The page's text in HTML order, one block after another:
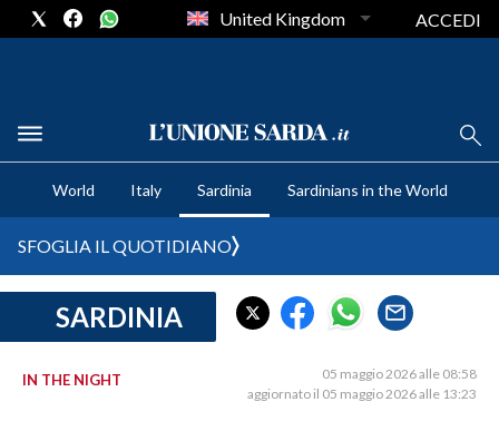
CRONACA SARDEGNA
CAGLIARI
SULCIS IGLESIENTE
MEDIO CAMPIDANO
ORISTANO E PROVINCIA
United Kingdom ACCEDI
World Italy Sardinia Sardinians in the World
SFOGLIA IL QUOTIDIANO
SARDINIA
IN THE NIGHT
05 maggio 2026 alle 08:58
aggiornato il 05 maggio 2026 alle 13:23